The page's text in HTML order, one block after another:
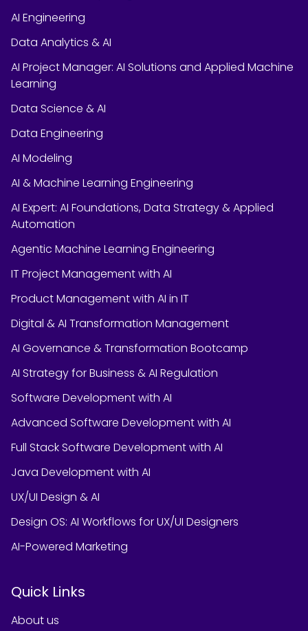
AI Engineering
Data Analytics & AI
AI Project Manager: AI Solutions and Applied Machine
Learning
Data Science & AI
Data Engineering
AI Modeling
AI & Machine Learning Engineering
AI Expert: AI Foundations, Data Strategy & Applied
Automation
Agentic Machine Learning Engineering
IT Project Management with AI
Product Management with AI in IT
Digital & AI Transformation Management
AI Governance & Transformation Bootcamp
AI Strategy for Business & AI Regulation
Software Development with AI
Advanced Software Development with AI
Full Stack Software Development with AI
Java Development with AI
UX/UI Design & AI
Design OS: AI Workflows for UX/UI Designers
AI-Powered Marketing
Quick Links
About us